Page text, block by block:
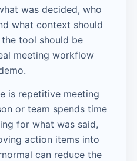
was decided, who
what context should
tool should be
meeting workflow
is repetitive meeting
or team spends time
for what was said,
action items into
can reduce the